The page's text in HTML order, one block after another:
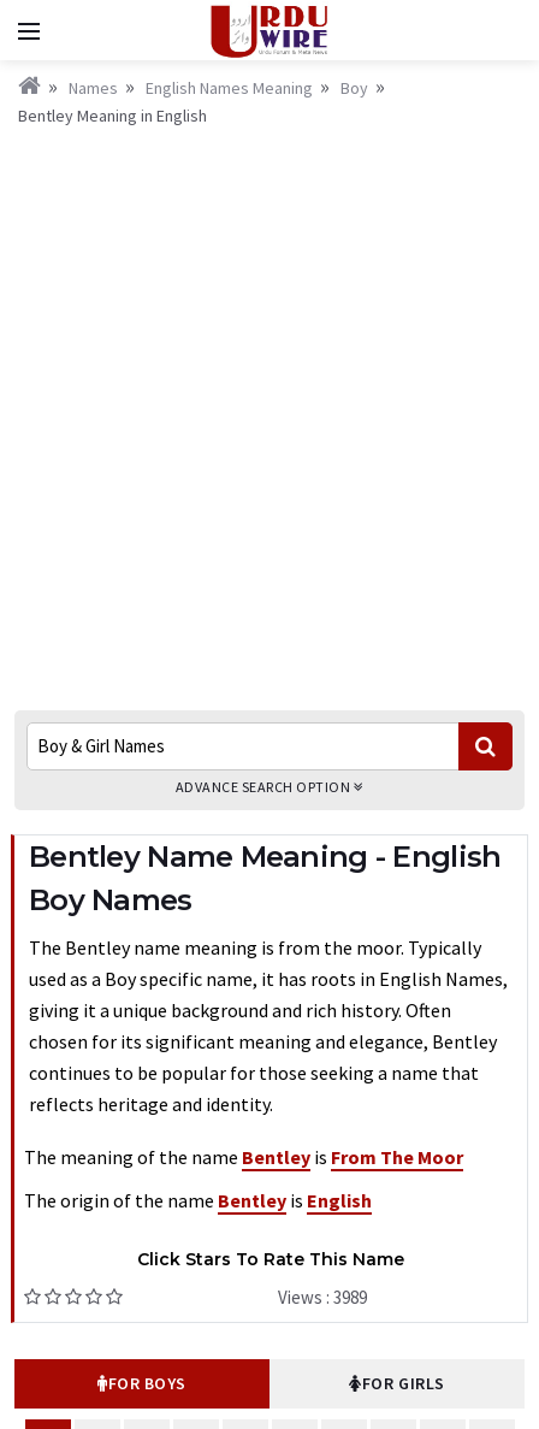
Names English Names Meaning
Boy
Bentley Meaning in English
ADVANCE SEARCH OPTION
Bentley Name Meaning - English
Boy Names
The Bentley name meaning is from the moor. Typically
used as a Boy specific name, it has roots in English Names,
giving it a unique background and rich history. Often
chosen for its significant meaning and elegance, Bentley
continues to be popular for those seeking a name that
reflects heritage and identity.
The meaning of the name Bentley is From The Moor
The origin of the name Bentley is English
Click Stars To Rate This Name
Views : 3989
FOR BOYS FOR GIRLS